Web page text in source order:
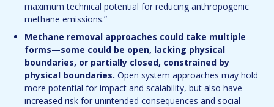
maximum technical potential for reducing anthropogenic
methane emissions.”
Methane removal approaches could take multiple
forms—some could be open, lacking physical
boundaries, or partially closed, constrained by
physical boundaries. Open system approaches may hold
more potential for impact and scalability, but also have
increased risk for unintended consequences and social